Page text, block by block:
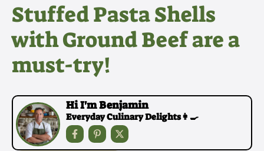
Stuffed Pasta Shells
with Ground Beef are a
must-try!
Hi I'm Benjamin
Everyday Culinary Delights👩‍🍳